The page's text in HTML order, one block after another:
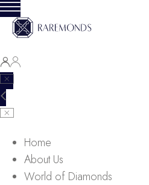
Home
About Us
World of Diamonds